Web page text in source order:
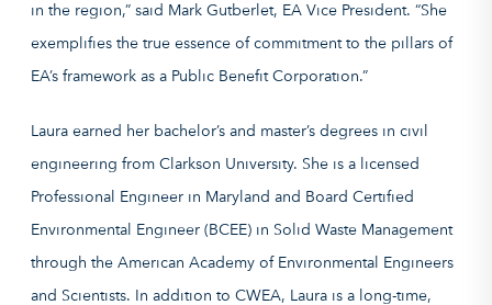
in the region,” said Mark Gutberlet, EA Vice President. “She
exemplifies the true essence of commitment to the pillars of
EA’s framework as a Public Benefit Corporation.”
Laura earned her bachelor’s and master’s degrees in civil
engineering from Clarkson University. She is a licensed
Professional Engineer in Maryland and Board Certified
Environmental Engineer (BCEE) in Solid Waste Management
through the American Academy of Environmental Engineers
and Scientists. In addition to CWEA, Laura is a long-time,